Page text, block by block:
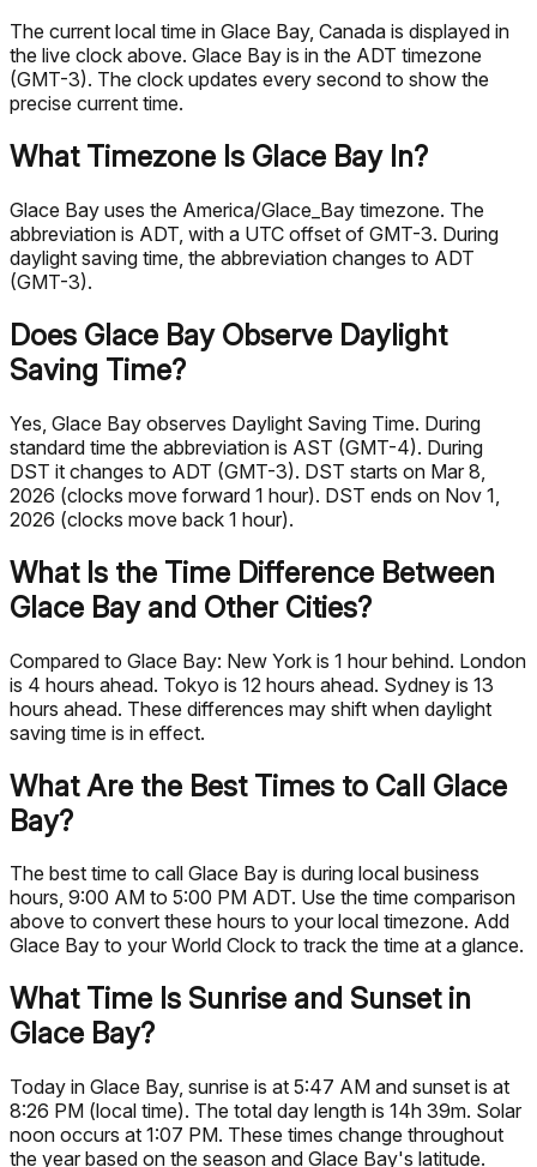
The current local time in Glace Bay, Canada is displayed in
the live clock above. Glace Bay is in the ADT timezone
(GMT-3). The clock updates every second to show the
precise current time.
What Timezone Is Glace Bay In?
Glace Bay uses the America/Glace_Bay timezone. The
abbreviation is ADT, with a UTC offset of GMT-3. During
daylight saving time, the abbreviation changes to ADT
(GMT-3).
Does Glace Bay Observe Daylight
Saving Time?
Yes, Glace Bay observes Daylight Saving Time. During
standard time the abbreviation is AST (GMT-4). During
DST it changes to ADT (GMT-3). DST starts on Mar 8,
2026 (clocks move forward 1 hour). DST ends on Nov 1,
2026 (clocks move back 1 hour).
What Is the Time Difference Between
Glace Bay and Other Cities?
Compared to Glace Bay: New York is 1 hour behind. London
is 4 hours ahead. Tokyo is 12 hours ahead. Sydney is 13
hours ahead. These differences may shift when daylight
saving time is in effect.
What Are the Best Times to Call Glace
Bay?
The best time to call Glace Bay is during local business
hours, 9:00 AM to 5:00 PM ADT. Use the time comparison
above to convert these hours to your local timezone. Add
Glace Bay to your World Clock to track the time at a glance.
What Time Is Sunrise and Sunset in
Glace Bay?
Today in Glace Bay, sunrise is at 5:47 AM and sunset is at
8:26 PM (local time). The total day length is 14h 39m. Solar
noon occurs at 1:07 PM. These times change throughout
the year based on the season and Glace Bay's latitude.